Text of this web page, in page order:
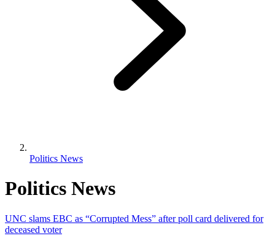
Politics News
Politics News
UNC slams EBC as “Corrupted Mess” after poll card delivered for
deceased voter